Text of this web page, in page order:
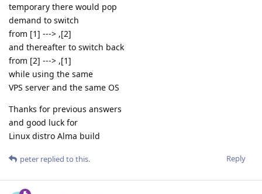
temporary there would pop
demand to switch
from [1] ---> ,[2]
and thereafter to switch back
from [2] ---> ,[1]
while using the same
VPS server and the same OS
Thanks for previous answers
and good luck for
Linux distro Alma build
Reply
peter replied to this.